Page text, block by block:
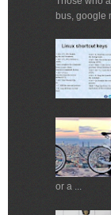
bus, google
or a ...